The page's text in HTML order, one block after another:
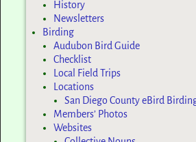
History
Newsletters
Birding
Audubon Bird Guide
Checklist
Local Field Trips
Locations
San Diego County eBird
Members’ Photos
Websites